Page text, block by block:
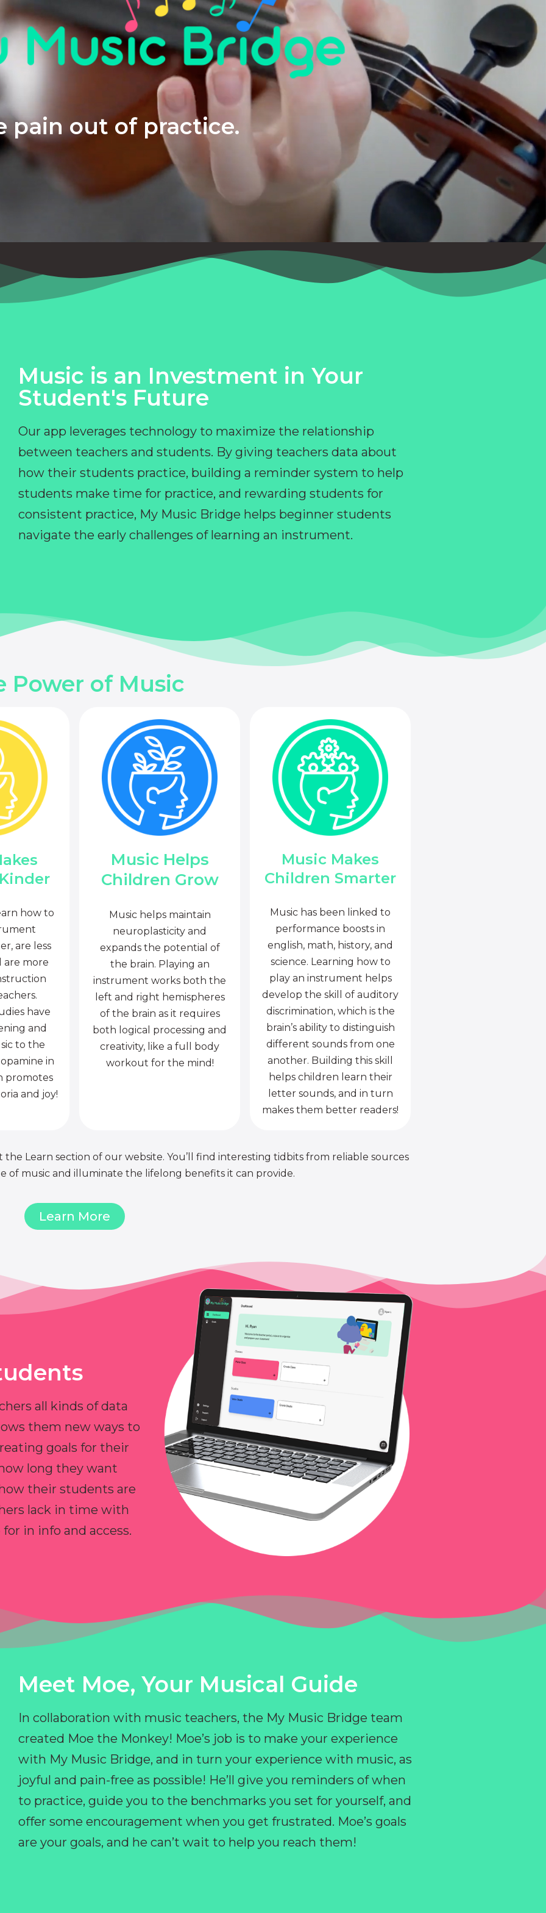
pain out of practice.
Music is an Investment in Your
Student's Future
Our app leverages technology to maximize the relationship
between teachers and students. By giving teachers data about
how their students practice, building a reminder system to help
students make time for practice, and rewarding students for
consistent practice, My Music Bridge helps beginner students
navigate the early challenges of learning an instrument.
Power of Music
how to
are less
are more
have
and
to the
in
promotes
and joy!
Music Helps
Children Grow
Music helps maintain
neuroplasticity and
expands the potential of
the brain. Playing an
instrument works both the
left and right hemispheres
of the brain as it requires
both logical processing and
creativity, like a full body
workout for the mind!
Music Makes
Children Smarter
Music has been linked to
performance boosts in
english, math, history, and
science. Learning how to
play an instrument helps
develop the skill of auditory
discrimination, which is the
brain’s ability to distinguish
different sounds from one
another. Building this skill
helps children learn their
letter sounds, and in turn
makes them better readers!
Learn section of our website. You’ll find interesting tidbits from reliable sources
of music and illuminate the lifelong benefits it can provide.
Learn More
all kinds of data
them new ways to
goals for their
long they want
their students are
lack in time with
in info and access.
Meet Moe, Your Musical Guide
In collaboration with music teachers, the My Music Bridge team
created Moe the Monkey! Moe’s job is to make your experience
with My Music Bridge, and in turn your experience with music, as
joyful and pain-free as possible! He’ll give you reminders of when
to practice, guide you to the benchmarks you set for yourself, and
offer some encouragement when you get frustrated. Moe’s goals
are your goals, and he can’t wait to help you reach them!